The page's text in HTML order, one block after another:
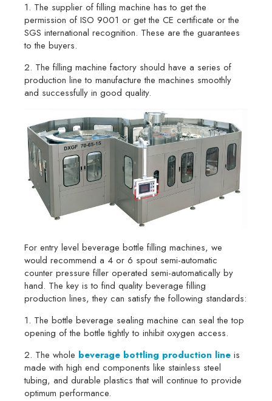
1. The supplier of filling machine has to get the
permission of ISO 9001 or get the CE certificate or the
SGS international recognition. These are the guarantees
to the buyers.
2. The filling machine factory should have a series of
production line to manufacture the machines smoothly
and successfully in good quality.
For entry level beverage bottle filling machines, we
would recommend a 4 or 6 spout semi-automatic
counter pressure filler operated semi-automatically by
hand. The key is to find quality beverage filling
production lines, they can satisfy the following standards:
1. The bottle beverage sealing machine can seal the top
opening of the bottle tightly to inhibit oxygen access.
2. The whole beverage bottling production line is
made with high end components like stainless steel
tubing, and durable plastics that will continue to provide
optimum performance.